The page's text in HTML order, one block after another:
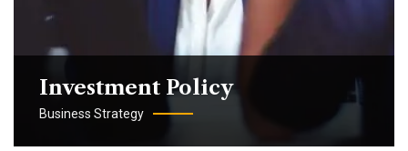
Investment Policy
Business Strategy